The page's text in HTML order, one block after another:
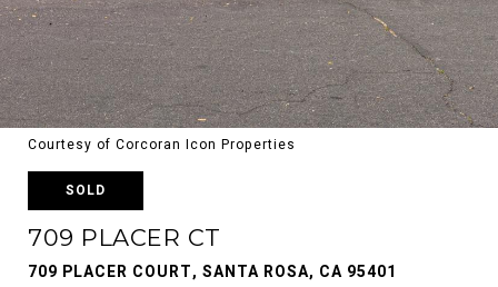
Courtesy of Corcoran Icon Properties
SOLD
709 PLACER CT
709 PLACER COURT, SANTA ROSA, CA 95401